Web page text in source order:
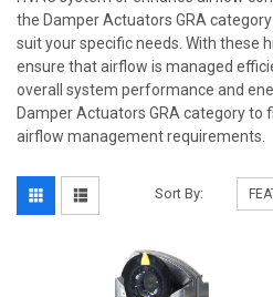
the Damper Actuators GRA
suit your specific needs. With these
ensure that airflow is managed
overall system performance and
Damper Actuators GRA category to
airflow management requirements.
Sort By: